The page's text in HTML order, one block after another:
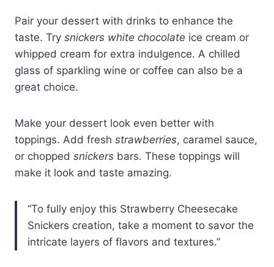
Pair your dessert with drinks to enhance the
taste. Try snickers white chocolate ice cream or
whipped cream for extra indulgence. A chilled
glass of sparkling wine or coffee can also be a
great choice.
Make your dessert look even better with
toppings. Add fresh strawberries, caramel sauce,
or chopped snickers bars. These toppings will
make it look and taste amazing.
“To fully enjoy this Strawberry Cheesecake
Snickers creation, take a moment to savor the
intricate layers of flavors and textures.”